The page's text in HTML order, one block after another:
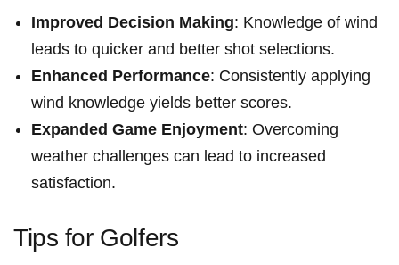
Improved⁣ Decision Making: Knowledge of wind
leads to ⁤quicker and better shot selections.
Enhanced Performance:⁤ Consistently applying
wind ‍knowledge yields better scores.
Expanded Game Enjoyment:​ Overcoming
weather challenges can lead to ‍increased
satisfaction.
Tips for Golfers